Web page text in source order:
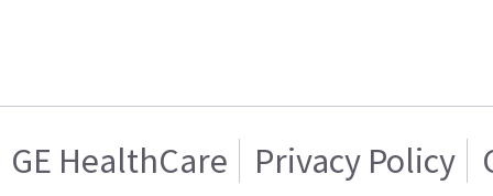
GE HealthCare Privacy Policy